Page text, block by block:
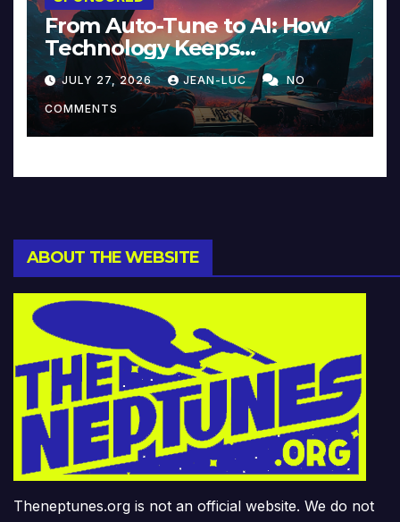
From Auto-Tune to AI: How
Technology Keeps
Reinventing Intimacy in
Music and Beyond
JULY 27, 2026 JEAN-LUC NO
COMMENTS
ABOUT THE WEBSITE
Theneptunes.org is not an official website. We do not